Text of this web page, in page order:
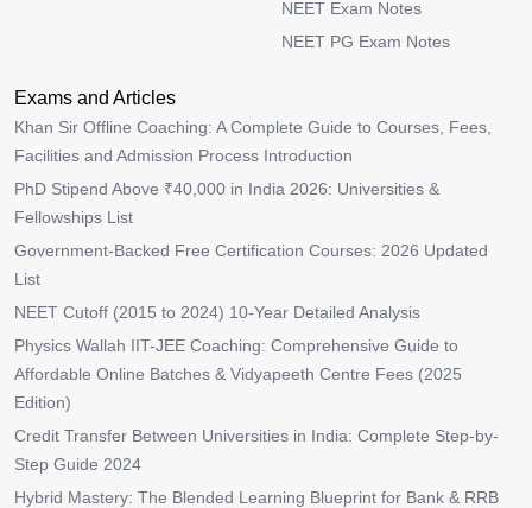
NEET Exam Notes
NEET PG Exam Notes
Exams and Articles
Khan Sir Offline Coaching: A Complete Guide to Courses, Fees,
Facilities and Admission Process Introduction
PhD Stipend Above ₹40,000 in India 2026: Universities &
Fellowships List
Government-Backed Free Certification Courses: 2026 Updated
List
NEET Cutoff (2015 to 2024) 10-Year Detailed Analysis
Physics Wallah IIT-JEE Coaching: Comprehensive Guide to
Affordable Online Batches & Vidyapeeth Centre Fees (2025
Edition)
Credit Transfer Between Universities in India: Complete Step-by-
Step Guide 2024
Hybrid Mastery: The Blended Learning Blueprint for Bank & RRB